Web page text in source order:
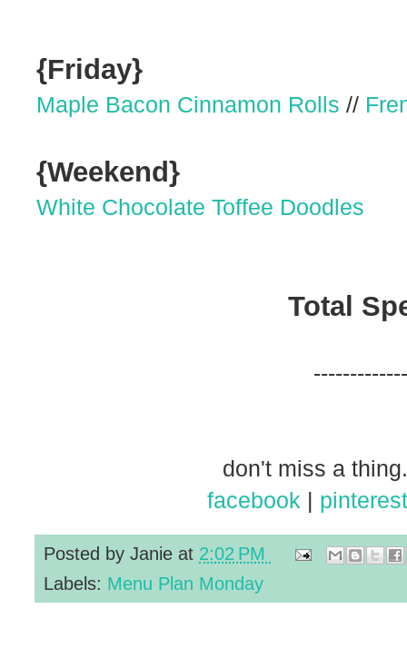
{Friday}
Maple Bacon Cinnamon Rolls //
{Weekend}
White Chocolate Toffee Doodles
Total
don't miss a
facebook | pinterest
Posted by Janie at 2:02 PM
Labels: Menu Plan Monday